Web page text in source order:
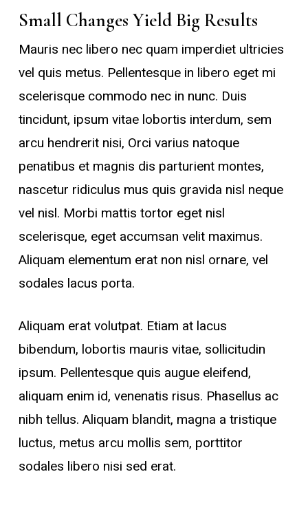
Small Changes Yield Big Results
Mauris nec libero nec quam imperdiet ultricies
vel quis metus. Pellentesque in libero eget mi
scelerisque commodo nec in nunc. Duis
tincidunt, ipsum vitae lobortis interdum, sem
arcu hendrerit nisi, Orci varius natoque
penatibus et magnis dis parturient montes,
nascetur ridiculus mus quis gravida nisl neque
vel nisl. Morbi mattis tortor eget nisl
scelerisque, eget accumsan velit maximus.
Aliquam elementum erat non nisl ornare, vel
sodales lacus porta.
Aliquam erat volutpat. Etiam at lacus
bibendum, lobortis mauris vitae, sollicitudin
ipsum. Pellentesque quis augue eleifend,
aliquam enim id, venenatis risus. Phasellus ac
nibh tellus. Aliquam blandit, magna a tristique
luctus, metus arcu mollis sem, porttitor
sodales libero nisi sed erat.